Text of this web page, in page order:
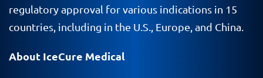
regulatory approval for various indications in 15
countries, including in the U.S., Europe, and China.
About IceCure Medical